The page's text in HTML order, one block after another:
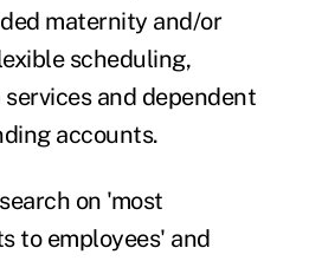
maternity and/or
scheduling,
and dependent
accounts.
on 'most
to employees' and